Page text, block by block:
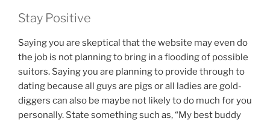
Stay Positive
Saying you are skeptical that the website may even do
the job is not planning to bring in a flooding of possible
suitors. Saying you are planning to provide through to
dating because all guys are pigs or all ladies are gold-
diggers can also be maybe not likely to do much for you
personally. State something such as, “My best buddy